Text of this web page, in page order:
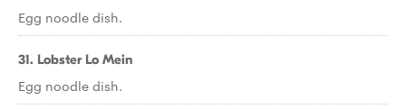
Egg noodle dish.
31. Lobster Lo Mein
Egg noodle dish.